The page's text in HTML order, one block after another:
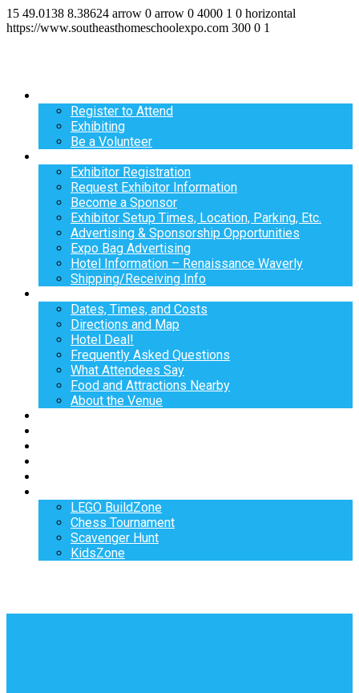
15 49.0138 8.38624 arrow 0 arrow 0 4000 1 0 horizontal
https://www.southeasthomeschoolexpo.com 300 0 1
Register to Attend
Exhibiting
Be a Volunteer
Exhibitor Registration
Request Exhibitor Information
Become a Sponsor
Exhibitor Setup Times, Location, Parking, Etc.
Advertising & Sponsorship Opportunities
Expo Bag Advertising
Hotel Information – Renaissance Waverly
Shipping/Receiving Info
Dates, Times, and Costs
Directions and Map
Hotel Deal!
Frequently Asked Questions
What Attendees Say
Food and Attractions Nearby
About the Venue
LEGO BuildZone
Chess Tournament
Scavenger Hunt
KidsZone